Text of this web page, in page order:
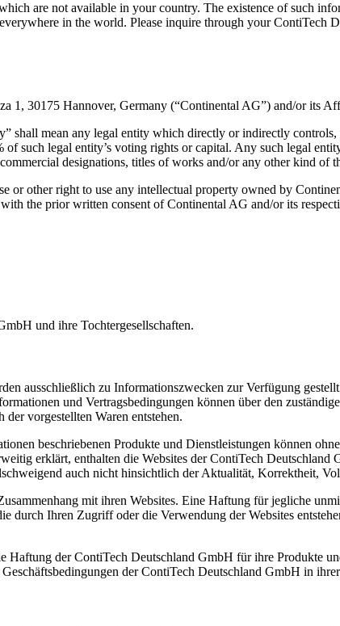
are not available in your country. The existence of such
in the world. Please inquire through your ContiTech
1, 30175 Hannover, Germany (“Continental AG”) and/or its
shall mean any legal entity which directly or indirectly
such legal entity’s voting rights or capital. Any such legal
designations, titles of works and/or any other kind of
or other right to use any intellectual property owned by
the prior written consent of Continental AG and/or its
und ihre Tochtergesellschaften.
ausschließlich zu Informationszwecken zur Verfügung
und Vertragsbedingungen können über den
vorgestellten Waren entstehen.
beschriebenen Produkte und Dienstleistungen können
erklärt, enthalten die Websites der ContiTech
auch nicht hinsichtlich der Aktualität, Korrektheit,
mit ihren Websites. Eine Haftung für jegliche
durch Ihren Zugriff oder die Verwendung der Websites
der ContiTech Deutschland GmbH für ihre Produkte
der ContiTech Deutschland GmbH in